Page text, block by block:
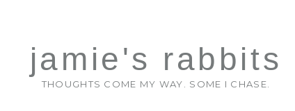
jamie's rabbits
THOUGHTS COME MY WAY. SOME I CHASE.